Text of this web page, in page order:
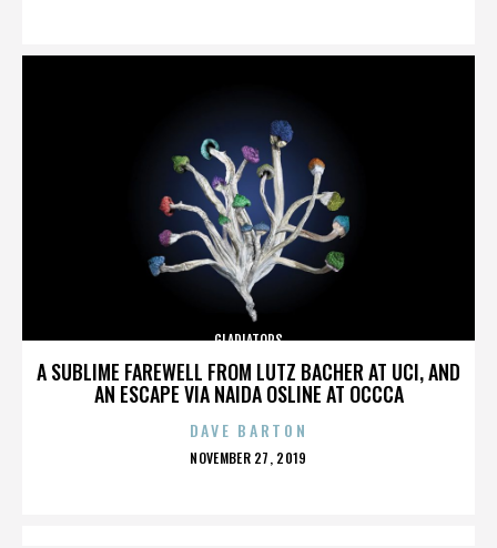
A SUBLIME FAREWELL FROM LUTZ BACHER AT UCI, AND
AN ESCAPE VIA NAIDA OSLINE AT OCCCA
GLADIATORS
DAVE BARTON
POSTED
NOVEMBER 27, 2019